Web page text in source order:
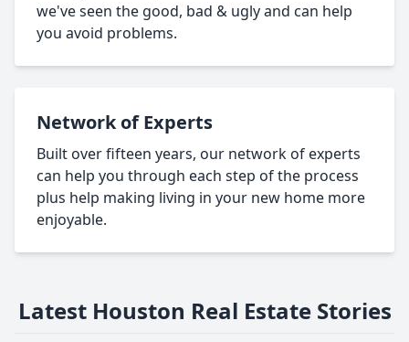
we've seen the good, bad & ugly and can help
you avoid problems.
Network of Experts
Built over fifteen years, our network of experts
can help you through each step of the process
plus help making living in your new home more
enjoyable.
Latest Houston Real Estate Stories